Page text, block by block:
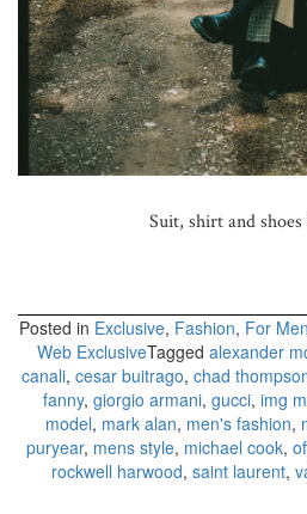
Suit, shirt and
Posted in Exclusive, Fashion, For Men
Web ExclusiveTagged alexander
canali, cesar buitrago, chad
fanny, giorgio armani, gucci, img
model, mark alan, men's fashion,
puryear, mens style, michael cook,
rockwell harwood, saint laurent,